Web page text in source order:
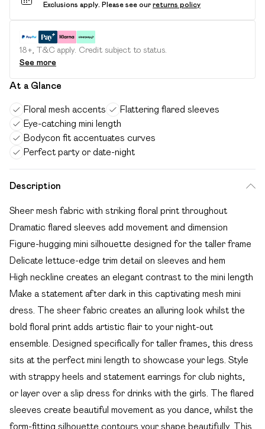
Exclusions apply. Please see our returns policy
18+, T&C apply. Credit subject to status.
See more
At a Glance
Floral mesh accents
Flattering flared sleeves
Eye-catching mini length
Bodycon fit accentuates curves
Perfect party or date-night
Description
Sheer mesh fabric with striking floral print throughout
Dramatic flared sleeves add movement and dimension
Figure-hugging mini silhouette designed for the taller frame
Delicate lettuce-edge trim detail on sleeves and hem
High neckline creates an elegant contrast to the mini length
Make a statement after dark in this captivating mesh mini
dress. The sheer fabric creates an alluring look whilst the
bold floral print adds artistic flair to your night-out
ensemble. Designed specifically for taller frames, this dress
sits at the perfect mini length to showcase your legs. Style
with strappy heels and statement earrings for club nights,
or layer over a slip dress for drinks with the girls. The flared
sleeves create beautiful movement as you dance, whilst the
form-fitting silhouette contours your shape beautifully. This